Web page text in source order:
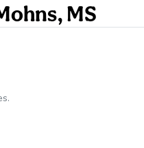
MS
new tab)